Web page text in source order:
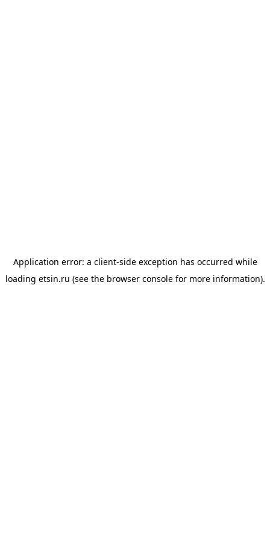
Application error: a client-side exception has occurred while
loading etsin.ru (see the browser consolefor more information).